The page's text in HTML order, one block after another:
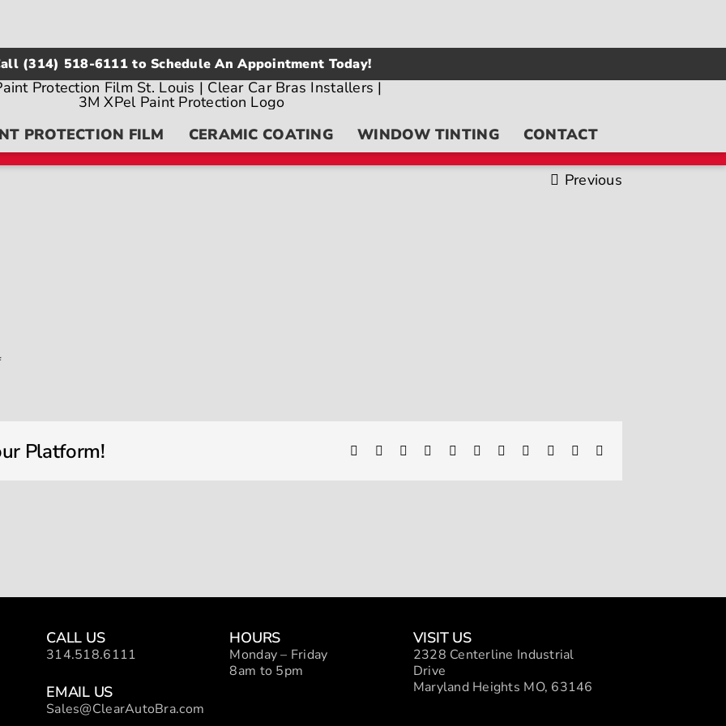
(314) 518-6111to Schedule An Appointment Today!
PROTECTION FILM CERAMIC COATING WINDOW TINTING CONTACT
Previous
on
Platform! Facebook Reddit LinkedInWhatsAppTelegram
TumblrPinterest Xing
CALL US
314.518.6111
EMAIL US
Sales@ClearAutoBra.com
HOURS
Monday – Friday
8am to 5pm
VISIT US
2328 Centerline Industrial
Drive
Maryland Heights MO, 63146